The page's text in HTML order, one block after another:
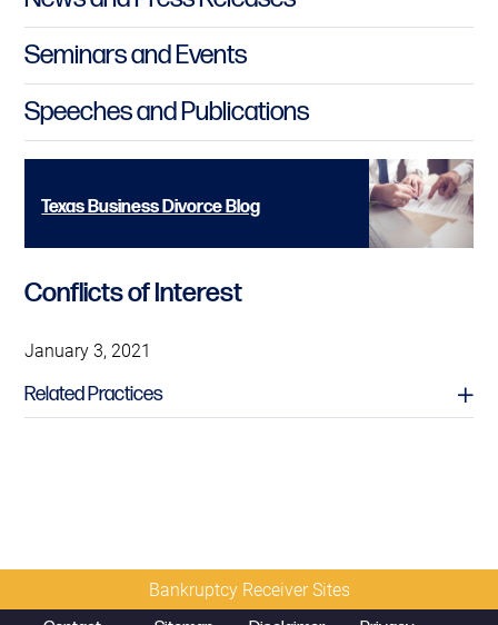
Conflicts of Interest
January 3, 2021
Related Practices
Seminars and Events
Speeches and Publications
Texas Business Divorce Blog
Bankruptcy Receiver Sites